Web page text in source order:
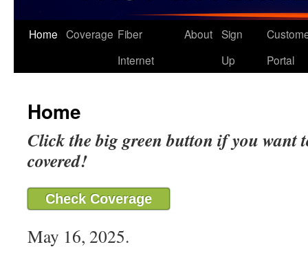
Home Coverage Fiber
Internet
About Sign
Up
Portal
Home
Click the big green button if you want
covered!
Check Coverage
May 16, 2025.